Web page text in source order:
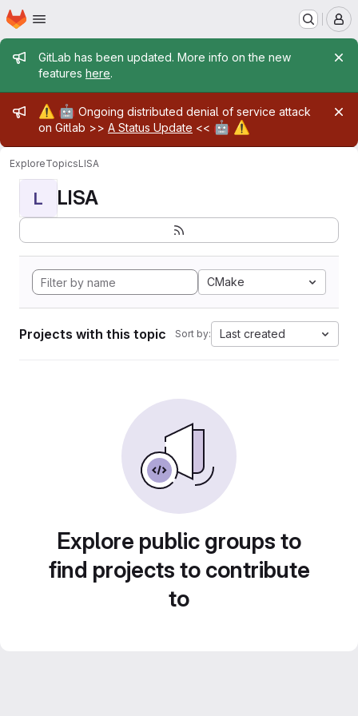
Skip to main content
Homepage
Admin message
GitLab has been updated. More info on the new
features here.
Admin message
⚠️ 🤖 Ongoing distributed denial of service attack
on Gitlab >> A Status Update << 🤖 ⚠️
ExploreTopicsLISA
L LISA
CMake
Projects with this topic Sort by: Last created
Explore public groups to
find projects to contribute
to